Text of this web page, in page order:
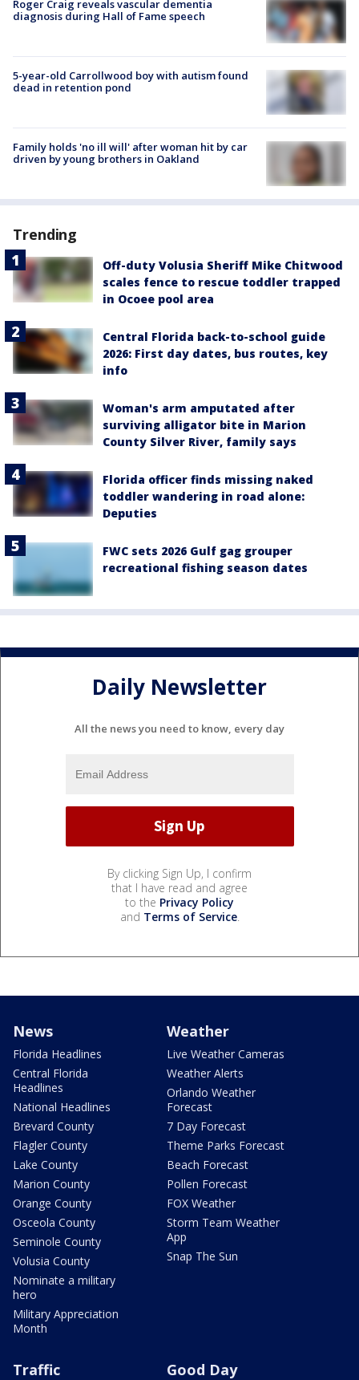
Roger Craig reveals vascular dementia
diagnosis during Hall of Fame speech
5-year-old Carrollwood boy with autism found
dead in retention pond
Family holds 'no ill will' after woman hit by car
driven by young brothers in Oakland
Trending
Off-duty Volusia Sheriff Mike Chitwood
scales fence to rescue toddler trapped
in Ocoee pool area
Central Florida back-to-school guide
2026: First day dates, bus routes, key
info
Woman's arm amputated after
surviving alligator bite in Marion
County Silver River, family says
Florida officer finds missing naked
toddler wandering in road alone:
Deputies
FWC sets 2026 Gulf gag grouper
recreational fishing season dates
Daily Newsletter
All the news you need to know, every day
By clicking Sign Up, I confirm
that I have read and agree
to the Privacy Policy
and Terms of Service.
News
Florida Headlines
Central Florida
Headlines
National Headlines
Brevard County
Flagler County
Lake County
Marion County
Orange County
Osceola County
Seminole County
Volusia County
Nominate a military
hero
Military Appreciation
Month
Weather
Live Weather Cameras
Weather Alerts
Orlando Weather
Forecast
7 Day Forecast
Theme Parks Forecast
Beach Forecast
Pollen Forecast
FOX Weather
Storm Team Weather
App
Snap The Sun
Traffic Good Day